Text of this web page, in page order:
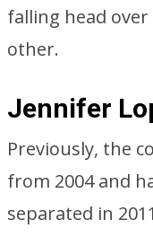
falling head
other.
Jennifer
Previously, the
from 2004 and
separated in